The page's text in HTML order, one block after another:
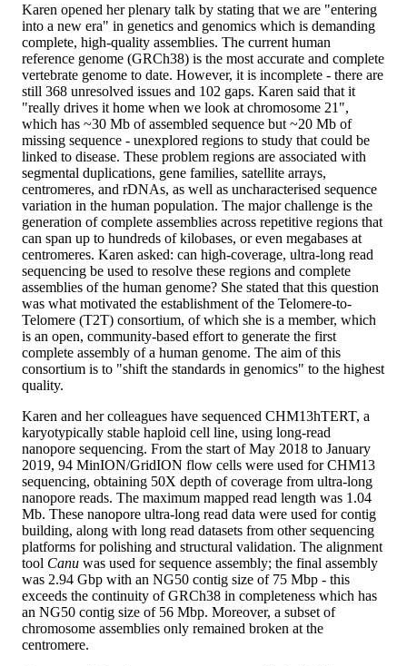
Karen opened her plenary talk by stating that we are "entering
into a new era" in genetics and genomics which is demanding
complete, high-quality assemblies. The current human
reference genome (GRCh38) is the most accurate and complete
vertebrate genome to date. However, it is incomplete - there are
still 368 unresolved issues and 102 gaps. Karen said that it
"really drives it home when we look at chromosome 21",
which has ~30 Mb of assembled sequence but ~20 Mb of
missing sequence - unexplored regions to study that could be
linked to disease. These problem regions are associated with
segmental duplications, gene families, satellite arrays,
centromeres, and rDNAs, as well as uncharacterised sequence
variation in the human population. The major challenge is the
generation of complete assemblies across repetitive regions that
can span up to hundreds of kilobases, or even megabases at
centromeres. Karen asked: can high-coverage, ultra-long read
sequencing be used to resolve these regions and complete
assemblies of the human genome? She stated that this question
was what motivated the establishment of the Telomere-to-
Telomere (T2T) consortium, of which she is a member, which
is an open, community-based effort to generate the first
complete assembly of a human genome. The aim of this
consortium is to "shift the standards in genomics" to the highest
quality.
Karen and her colleagues have sequenced CHM13hTERT, a
karyotypically stable haploid cell line, using long-read
nanopore sequencing. From the start of May 2018 to January
2019, 94 MinION/GridION flow cells were used for CHM13
sequencing, obtaining 50X depth of coverage from ultra-long
nanopore reads. The maximum mapped read length was 1.04
Mb. These nanopore ultra-long read data were used for contig
building, along with long read datasets from other sequencing
platforms for polishing and structural validation. The alignment
tool Canu was used for sequence assembly; the final assembly
was 2.94 Gbp with an NG50 contig size of 75 Mbp - this
exceeds the continuity of GRCh38 in completeness which has
an NG50 contig size of 56 Mbp. Moreover, a subset of
chromosome assemblies only remained broken at the
centromere.